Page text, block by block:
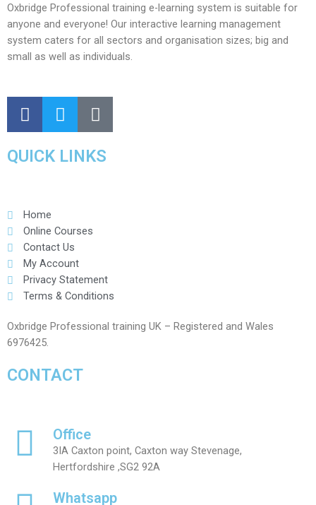
Oxbridge Professional training e-learning system is suitable for
anyone and everyone! Our interactive learning management
system caters for all sectors and organisation sizes; big and
small as well as individuals.
QUICK LINKS
Home
Online Courses
Contact Us
My Account
Privacy Statement
Terms & Conditions
Oxbridge Professional training UK – Registered and Wales
6976425.
CONTACT
Office
3IA Caxton point, Caxton way Stevenage,
Hertfordshire ,SG2 92A
Whatsapp